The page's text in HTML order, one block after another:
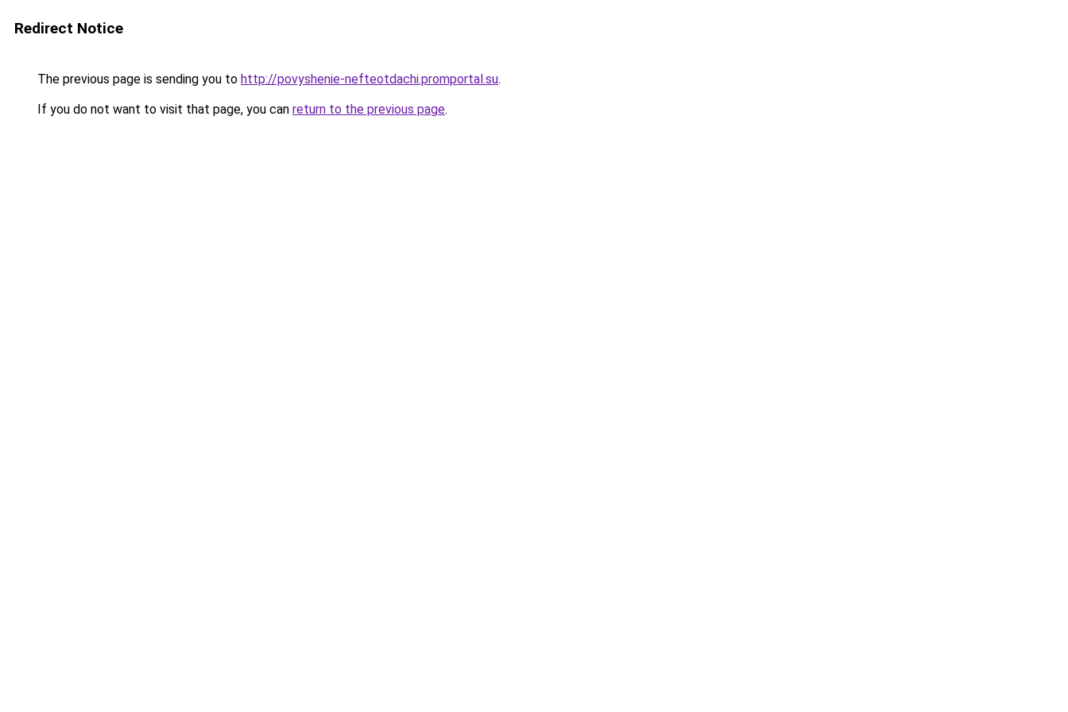
Redirect Notice
The previous page is sending you to http://povyshenie-nefteotdachi.promportal.su.
If you do not want to visit that page, you can return to the previous page.